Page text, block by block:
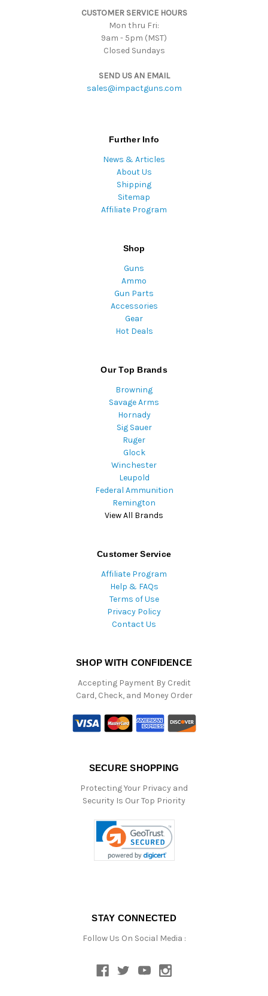
CUSTOMER SERVICE HOURS
Mon thru Fri:
9am - 5pm (MST)
Closed Sundays
SEND US AN EMAIL
sales@impactguns.com
Further Info
News & Articles
About Us
Shipping
Sitemap
Affiliate Program
Shop
Guns
Ammo
Gun Parts
Accessories
Gear
Hot Deals
Our Top Brands
Browning
Savage Arms
Hornady
Sig Sauer
Ruger
Glock
Winchester
Leupold
Federal Ammunition
Remington
View All Brands
Customer Service
Affiliate Program
Help & FAQs
Terms of Use
Privacy Policy
Contact Us
SHOP WITH CONFIDENCE
Accepting Payment By Credit
Card, Check, and Money Order
SECURE SHOPPING
Protecting Your Privacy and
Security Is Our Top Priority
STAY CONNECTED
Follow Us On Social Media :